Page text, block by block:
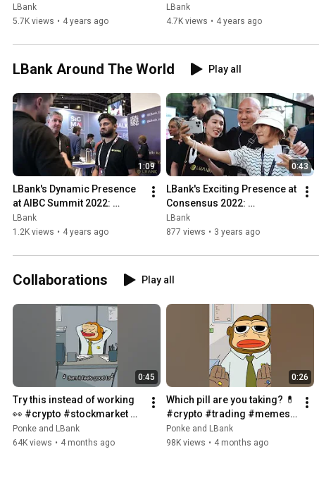
with Eric He, Founder of
LBank Exchange
LBank
5.7K views • 4 years ago
with Johnason Chan
LBank
4.7K views • 4 years ago
LBank Around The World Play all
1:09
LBank's Dynamic Presence
at AIBC Summit 2022:
Embracing the Future of
Technology and Innovation!
LBank
1.2K views • 4 years ago
0:43
LBank's Exciting Presence at
Consensus 2022:
Empowering the Future of
Blockchain Innovation!
LBank
877 views • 3 years ago
Collaborations Play all
0:45
Try this instead of working
👀 #crypto #stockmarket
#trading #memes
Ponke and LBank
64K views • 4 months ago
0:26
Which pill are you taking? 💊
#crypto #trading #memes
#matrix
Ponke and LBank
98K views • 4 months ago